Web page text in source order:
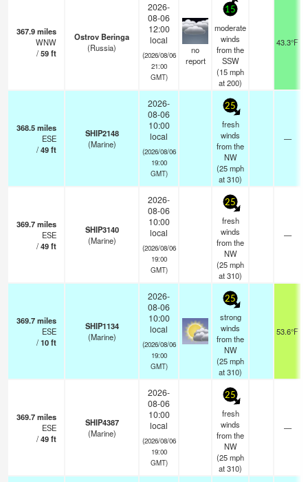
367.9miles
WNW
/59ft
Ostrov Beringa
(Russia)
2026-
08-06
12:00
local
(2026/08/06
21:00
GMT)
no
report
15
moderate
winds
from the
SSW
(15mph
at 200)
43.3°F
368.5miles
ESE
/49ft
SHIP2148
(Marine)
2026-
08-06
10:00
local
(2026/08/06
19:00
GMT)
25
fresh
winds
from the
NW
(25mph
at 310)
—
369.7miles
ESE
/49ft
SHIP3140
(Marine)
2026-
08-06
10:00
local
(2026/08/06
19:00
GMT)
25
fresh
winds
from the
NW
(25mph
at 310)
—
369.7miles
ESE
/10ft
SHIP1134
(Marine)
2026-
08-06
10:00
local
(2026/08/06
19:00
GMT)
25
strong
winds
from the
NW
(25mph
at 310)
53.6°F
369.7miles
ESE
/49ft
SHIP4387
(Marine)
2026-
08-06
10:00
local
(2026/08/06
19:00
GMT)
25
fresh
winds
from the
NW
(25mph
at 310)
—